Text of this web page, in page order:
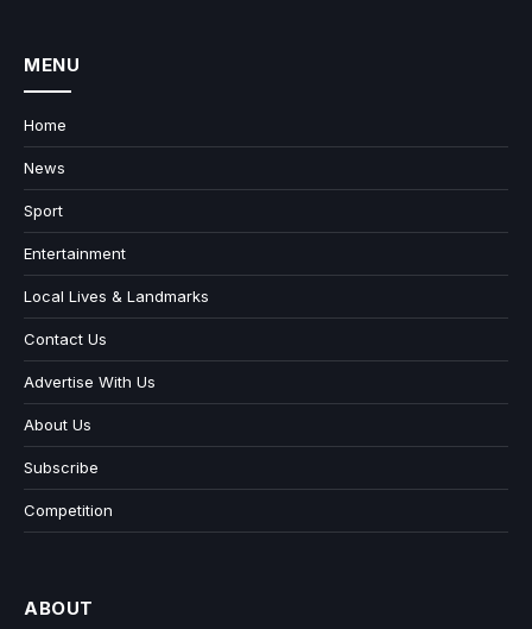
MENU
Home
News
Sport
Entertainment
Local Lives & Landmarks
Contact Us
Advertise With Us
About Us
Subscribe
Competition
ABOUT